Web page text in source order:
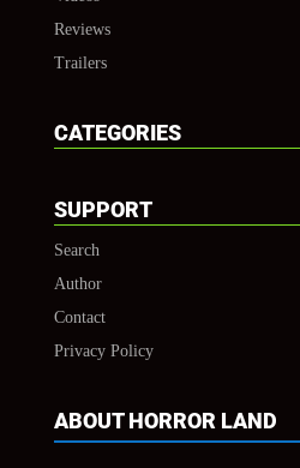
Reviews
Trailers
CATEGORIES
SUPPORT
Search
Author
Contact
Privacy Policy
ABOUT HORROR LAND